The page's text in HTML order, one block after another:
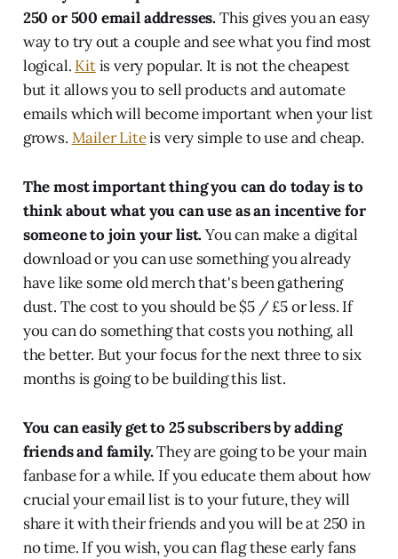
250 or 500 email addresses.This gives you an easy
way to try out a couple and see what you find most
logical. Kitis very popular. It is not the cheapest
but it allows you to sell products and automate
emails which will become important when your list
grows. Mailer Liteis very simple to use and cheap.
The most important thing you can do today is to
think about what you can use as an incentive for
someone to join your list.You can make a digital
download or you can use something you already
have like some old merch that's been gathering
dust. The cost to you should be $5 / £5 or less. If
you can do something that costs you nothing, all
the better. But your focus for the next three to six
months is going to be building this list.
You can easily get to 25 subscribers by adding
friends and family.They are going to be your main
fanbase for a while. If you educate them about how
crucial your email list is to your future, they will
share it with their friends and you will be at 250 in
no time. If you wish, you can flag these early fans